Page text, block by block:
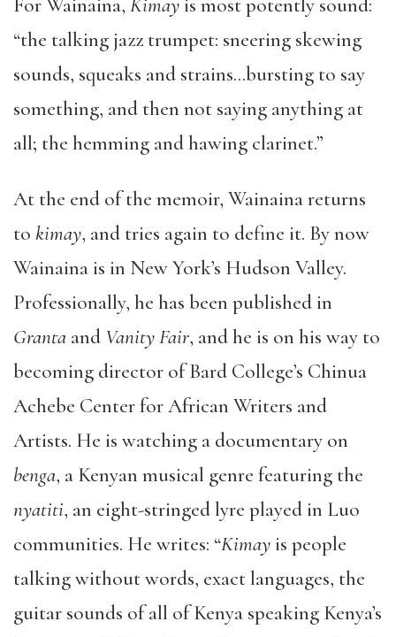
For Wainaina, Kimayis most potently sound:
“the talking jazz trumpet: sneering skewing
sounds, squeaks and strains…bursting to say
something, and then not saying anything at
all; the hemming and hawing clarinet.”
At the end of the memoir, Wainaina returns
to kimay, and tries again to define it. By now
Wainaina is in New York’s Hudson Valley.
Professionally, he has been published in
Granta and Vanity Fair, and he is on his way to
becoming director of Bard College’s Chinua
Achebe Center for African Writers and
Artists. He is watching a documentary on
benga, a Kenyan musical genre featuring the
nyatiti, an eight-stringed lyre played in Luo
communities. He writes: “Kimayis people
talking without words, exact languages, the
guitar sounds of all of Kenya speaking Kenya’s